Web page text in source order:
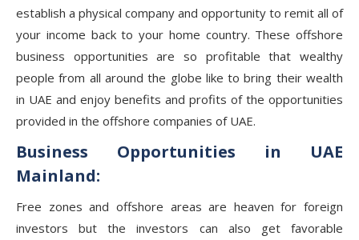
establish a physical company and opportunity to remit all of
your income back to your home country. These offshore
business opportunities are so profitable that wealthy
people from all around the globe like to bring their wealth
in UAE and enjoy benefits and profits of the opportunities
provided in the offshore companies of UAE.
Business Opportunities in UAE
Mainland:
Free zones and offshore areas are heaven for foreign
investors but the investors can also get favorable